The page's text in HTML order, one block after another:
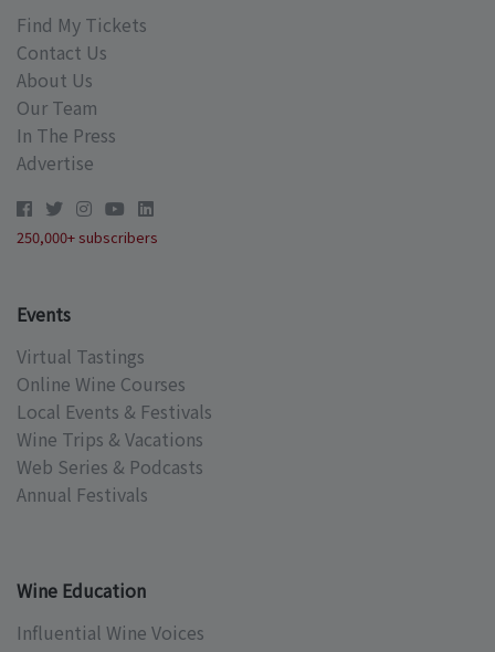
Find My Tickets
Contact Us
About Us
Our Team
In The Press
Advertise
250,000+ subscribers
Events
Virtual Tastings
Online Wine Courses
Local Events & Festivals
Wine Trips & Vacations
Web Series & Podcasts
Annual Festivals
Wine Education
Influential Wine Voices